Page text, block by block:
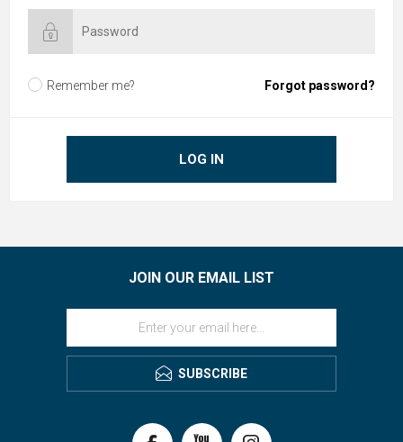
Remember me? Forgot password?
LOG IN
JOIN OUR EMAIL LIST
SUBSCRIBE